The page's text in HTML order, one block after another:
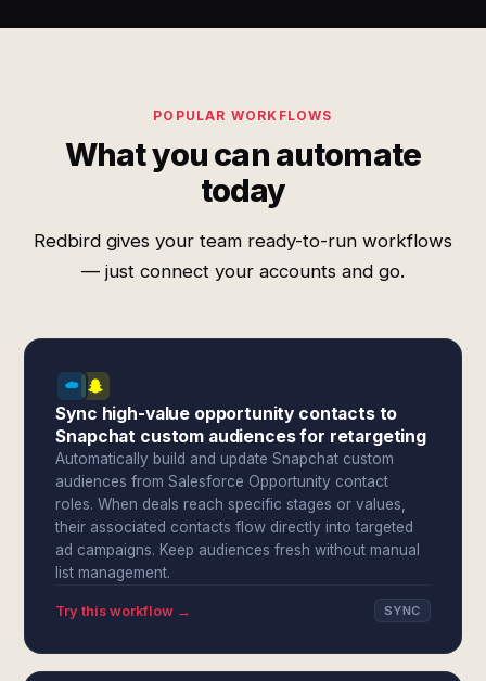
POPULAR WORKFLOWS
What you can automate
today
Redbird gives your team ready-to-run workflows
— just connect your accounts and go.
Sync high-value opportunity contacts to
Snapchat custom audiences for retargeting
Automatically build and update Snapchat custom
audiences from Salesforce Opportunity contact
roles. When deals reach specific stages or values,
their associated contacts flow directly into targeted
ad campaigns. Keep audiences fresh without manual
list management.
Try this workflow → SYNC